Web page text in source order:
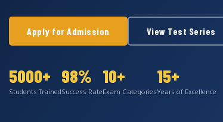
Apply for Admission View Test Series
5000+
Students Trained
98%
Success Rate
10+
Exam Categories
15+
Years of Excellence